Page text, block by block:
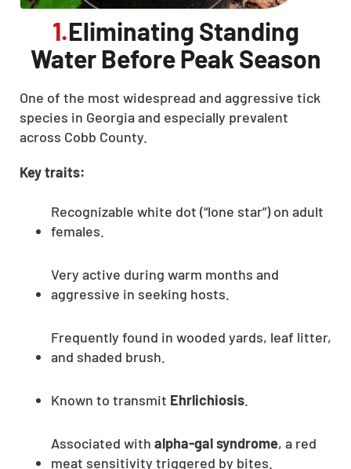
1.Eliminating Standing
Water Before Peak Season
One of the most widespread and aggressive tick
species in Georgia and especially prevalent
across Cobb County.
Key traits:
Recognizable white dot (“lone star”) on adult
females.
Very active during warm months and
aggressive in seeking hosts.
Frequently found in wooded yards, leaf litter,
and shaded brush.
Known to transmit Ehrlichiosis
Associated with alpha-gal syndrome, a red
meat sensitivity triggered by bites.